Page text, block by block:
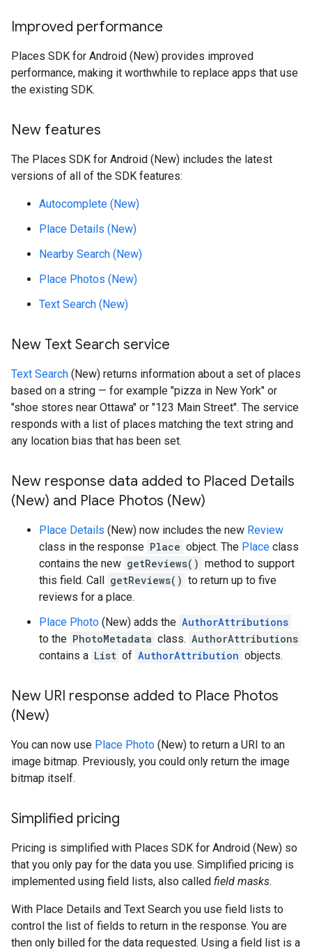
Improved performance
Places SDK for Android (New) provides improved
performance, making it worthwhile to replace apps that use
the existing SDK.
New features
The Places SDK for Android (New) includes the latest
versions of all of the SDK features:
Autocomplete (New)
Place Details (New)
Nearby Search (New)
Place Photos (New)
Text Search (New)
New Text Search service
Text Search (New) returns information about a set of places
based on a string — for example "pizza in New York" or
"shoe stores near Ottawa" or "123 Main Street". The service
responds with a list of places matching the text string and
any location bias that has been set.
New response data added to Placed Details
(New) and Place Photos (New)
Place Details (New) now includes the new Review
class in the response Place object. The Place class
contains the new getReviews() method to support
this field. Call getReviews() to return up to five
reviews for a place.
Place Photo (New) adds the AuthorAttributions
to the PhotoMetadata class. AuthorAttributions
contains a List of AuthorAttribution objects.
New URI response added to Place Photos
(New)
You can now use Place Photo (New) to return a URI to an
image bitmap. Previously, you could only return the image
bitmap itself.
Simplified pricing
Pricing is simplified with Places SDK for Android (New) so
that you only pay for the data you use. Simplified pricing is
implemented using field lists, also called field masks.
With Place Details and Text Search you use field lists to
control the list of fields to return in the response. You are
then only billed for the data requested. Using a field list is a